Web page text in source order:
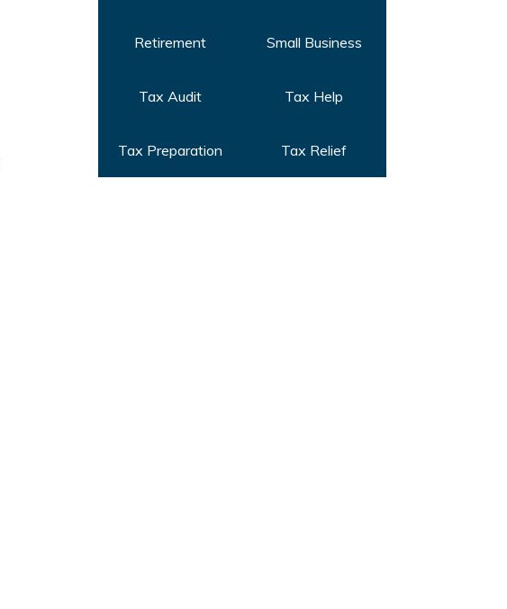
Retirement Small Business
Tax Audit Tax Help
Tax Preparation Tax Relief